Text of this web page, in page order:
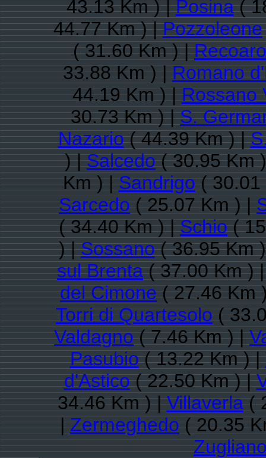
43.13 Km ) |Posina(
44.77 Km ) |Pozzoleone
( 31.60 Km ) |
33.88 Km ) |Romano
44.19 Km ) |Rossano
30.73 Km ) |S.
Nazario( 44.39 Km ) |
) |Salcedo( 30.95 Km
Km ) |Sandrigo( 30.01
Sarcedo( 25.07 Km ) |
( 34.40 Km ) |Schio(
) |Sossano( 36.95 Km
sul Brenta( 37.00 Km )
del Cimone( 27.46 Km
Torri di Quartesolo(
Valdagno( 7.46 Km ) |
Pasubio( 13.22 Km ) |
d'Astico( 22.50 Km ) |
34.46 Km ) |Villaverla(
|Zermeghedo( 20.35